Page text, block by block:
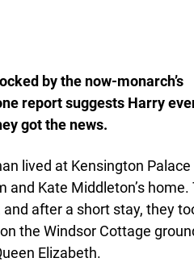
by the now-monarch’s
report suggests Harry
got the news.
lived at Kensington Palace
and Kate Middleton’s home.
after a short stay, they
the Windsor Cottage
Elizabeth.